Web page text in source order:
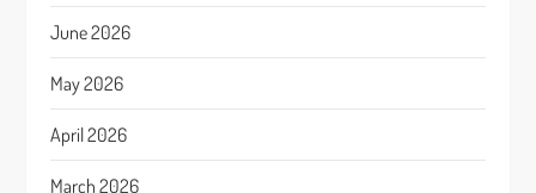
June 2026
May 2026
April 2026
March 2026